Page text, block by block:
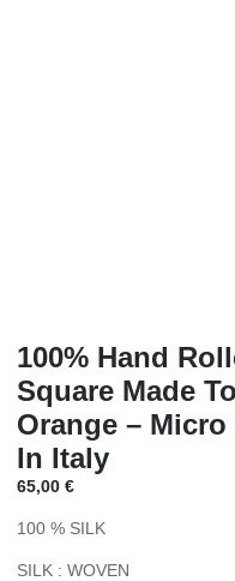
100% Hand
Square Made
Orange –
In Italy
65,00 €
100 % SILK
SILK : WOVEN